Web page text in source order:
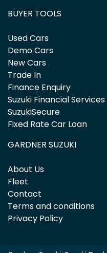
BUYER TOOLS
Used Cars
Demo Cars
New Cars
Trade In
Finance Enquiry
Suzuki Financial Services
SuzukiSecure
Fixed Rate Car Loan
GARDNER SUZUKI
About Us
Fleet
Contact
Terms and conditions
Privacy Policy